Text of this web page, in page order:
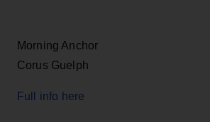
Morning Anchor
Corus Guelph
Full info here